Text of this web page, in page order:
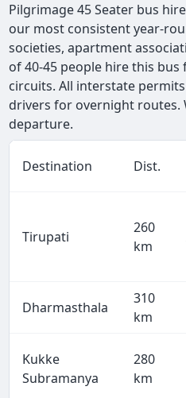
Pilgrimage 45 Seater bus
our most consistent year-
societies, apartment
of 40-45 people hire this
circuits. All interstate
drivers for overnight
departure.
Destination Dist.
Tirupati
260
km
Dharmasthala
310
km
Kukke
Subramanya
280
km